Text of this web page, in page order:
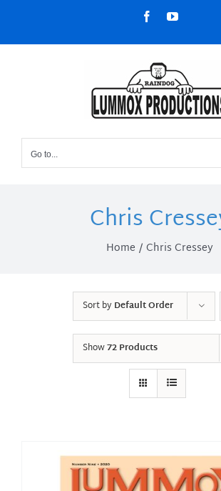
content
FacebookYouTube
Go to...
Chris
Home Chris Cressey
Sort byDefault Order
Show72 Products